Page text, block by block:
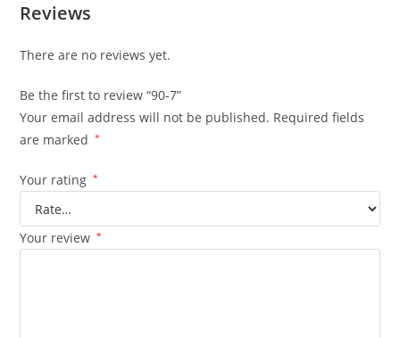
Reviews
There are no reviews yet.
Be the first to review “90-7”
Your email address will not be published. Required fields
are marked
*
Your rating *
Your review *